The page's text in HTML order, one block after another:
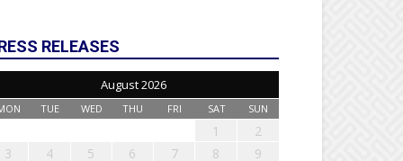
RELEASES
August 2026
TUE WED THU FRI SAT SUN
1
2
3
4 5 6 7 8 9